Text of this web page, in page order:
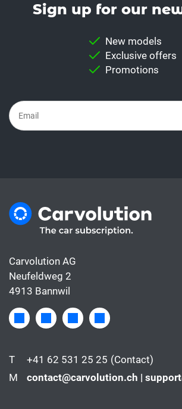
Sign up for our
New models
Exclusive offers
Promotions
Carvolution AG
Neufeldweg 2
4913 Bannwil
T +41 62 531 25 25 (Contact)
M
contact@carvolution.ch |